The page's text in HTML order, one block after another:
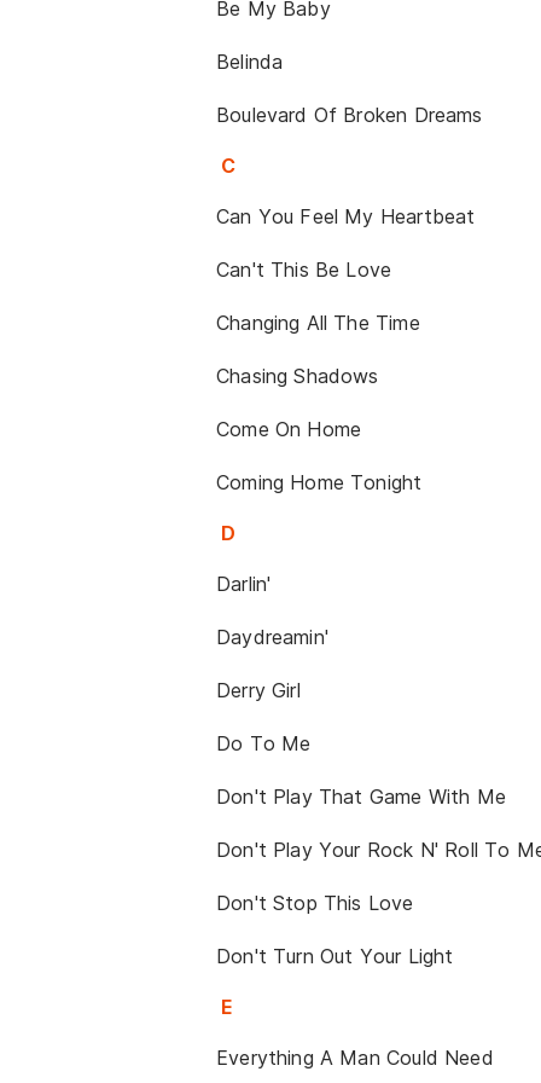
Be My Baby
Belinda
Boulevard Of Broken Dreams
C
Can You Feel My Heartbeat
Can't This Be Love
Changing All The Time
Chasing Shadows
Come On Home
Coming Home Tonight
D
Darlin'
Daydreamin'
Derry Girl
Do To Me
Don't Play That Game With Me
Don't Play Your Rock N' Roll To
Don't Stop This Love
Don't Turn Out Your Light
E
Everything A Man Could Need